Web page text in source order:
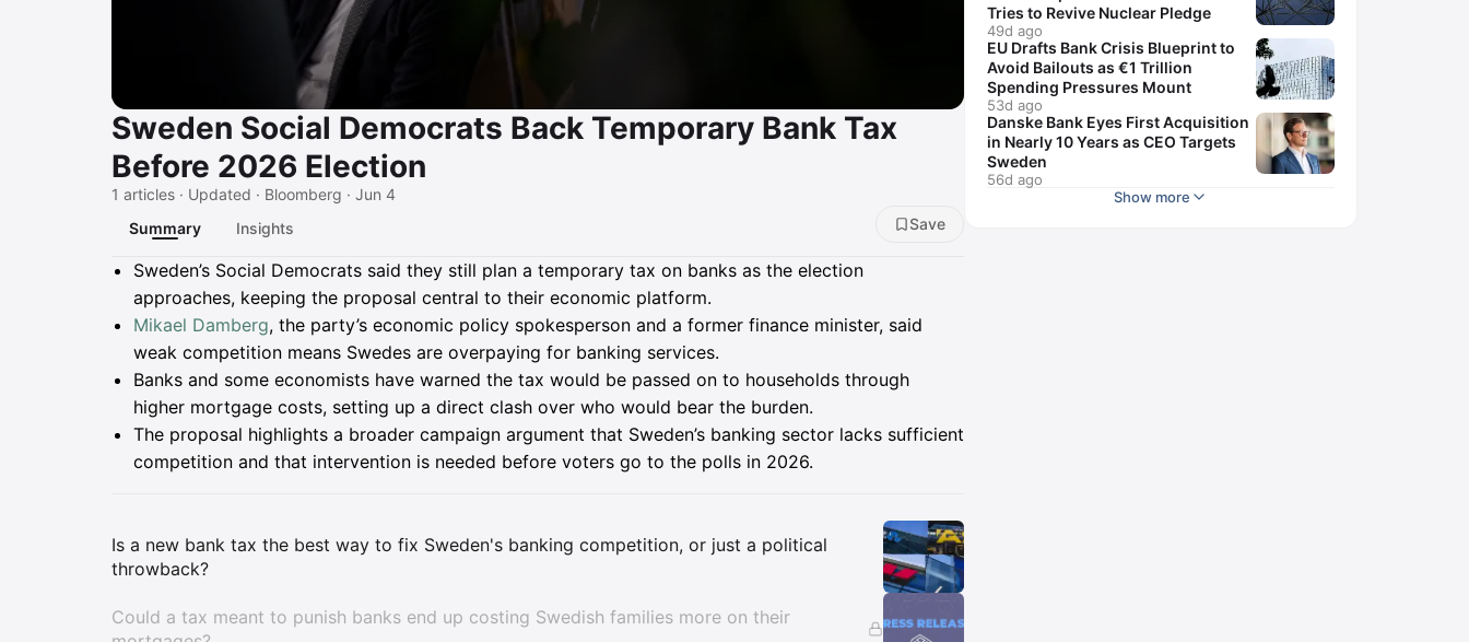
Sweden Social Democrats Back Temporary Bank Tax
Before 2026 Election
1 articles · Updated · Bloomberg · Jun 4
Summary
Insights Save
Summary
Sweden’s Social Democrats said they still plan a temporary tax on banks as the election
approaches, keeping the proposal central to their economic platform.
Mikael Damberg, the party’s economic policy spokesperson and a former finance minister, said
weak competition means Swedes are overpaying for banking services.
Banks and some economists have warned the tax would be passed on to households through
higher mortgage costs, setting up a direct clash over who would bear the burden.
The proposal highlights a broader campaign argument that Sweden’s banking sector lacks sufficient
competition and that intervention is needed before voters go to the polls in 2026.
Insights
Is a new bank tax the best way to fix Sweden's banking competition, or just a political
throwback?
Could a tax meant to punish banks end up costing Swedish families more on their
Tries to Revive Nuclear Pledge
49d ago
EU Drafts Bank Crisis Blueprint to
Avoid Bailouts as €1 Trillion
Spending Pressures Mount
53d ago
Danske Bank Eyes First Acquisition
in Nearly 10 Years as CEO Targets
Sweden
56d ago
Show more